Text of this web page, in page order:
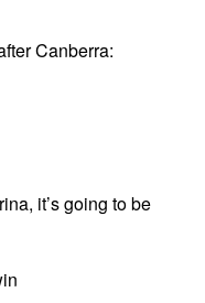
Canberra:
it’s going to be